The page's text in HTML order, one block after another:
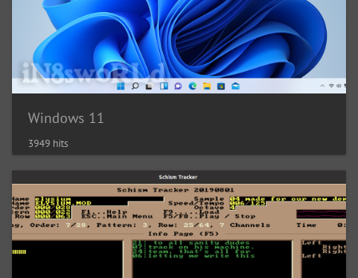
Windows 11
3949 hits